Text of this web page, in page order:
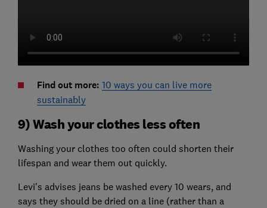
Find out more: 10 ways you can live more
sustainably
9) Wash your clothes less often
Washing your clothes too often could shorten their
lifespan and wear them out quickly.
Levi's advises jeans be washed every 10 wears, and
says they should be dried on a line (rather than a